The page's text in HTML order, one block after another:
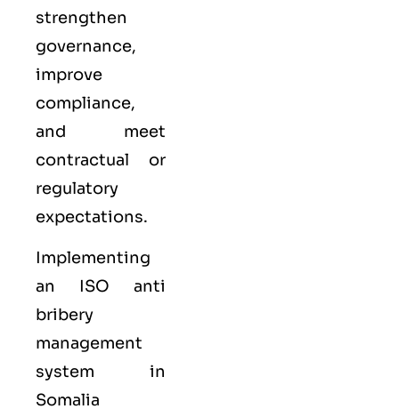
strengthen
governance,
improve
compliance,
and meet
contractual or
regulatory
expectations.
Implementing
an ISO anti
bribery
management
system in
Somalia